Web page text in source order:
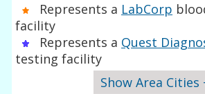
Represents a LabCorp
facility
Represents a Quest
testing facility
Show Area Cities